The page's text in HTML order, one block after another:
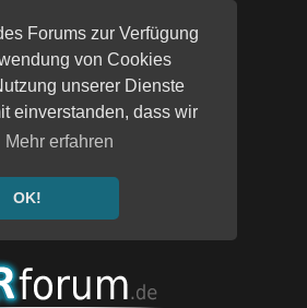
Forums zur Verfügung
von Cookies
unserer Dienste
einverstanden, dass wir
Mehr erfahren
OK!